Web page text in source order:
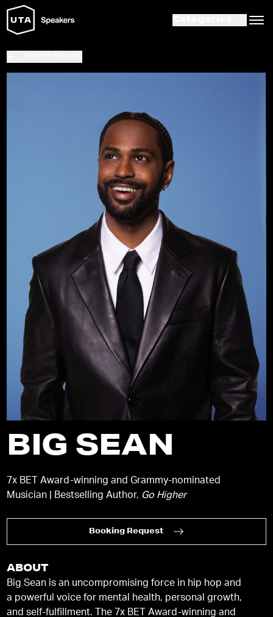
BIG SEAN
7x BET Award-winning and Grammy-nominated
Musician | Bestselling Author, Go Higher
Booking Request
ABOUT
Big Sean is an uncompromising force in hip hop and
a powerful voice for mental health, personal growth,
and self-fulfillment. The 7x BET Award-winning and